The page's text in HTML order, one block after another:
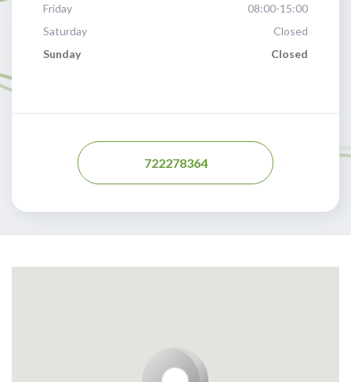
Friday
08:00-15:00
Saturday
Closed
Sunday
Closed
722278364